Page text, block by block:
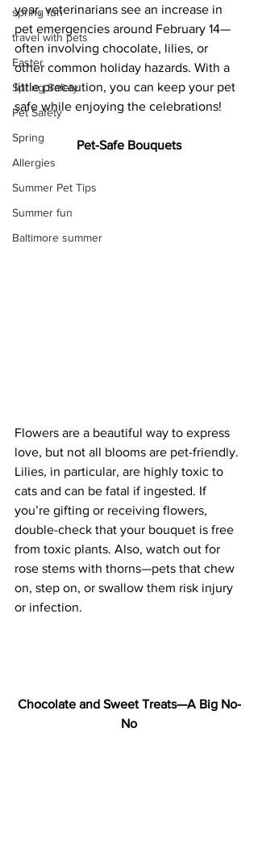
spring fun
travel with pets
Easter
Spring Safety
Pet Safety
Spring
Allergies
Summer Pet Tips
Summer fun
Baltimore summer
year, veterinarians see an increase in
pet emergencies around February 14—
often involving chocolate, lilies, or
other common holiday hazards. With a
little precaution, you can keep your pet
safe while enjoying the celebrations!
Pet-Safe Bouquets
Flowers are a beautiful way to express
love, but not all blooms are pet-friendly.
Lilies, in particular, are highly toxic to
cats and can be fatal if ingested. If
you’re gifting or receiving flowers,
double-check that your bouquet is free
from toxic plants. Also, watch out for
rose stems with thorns—pets that chew
on, step on, or swallow them risk injury
or infection.
Chocolate and Sweet Treats—A Big No-
No